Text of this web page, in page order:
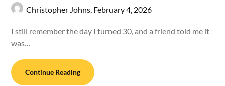
Christopher Johns, February 4, 2026
I still remember the day I turned 30, and a friend told me it
was…
Continue Reading